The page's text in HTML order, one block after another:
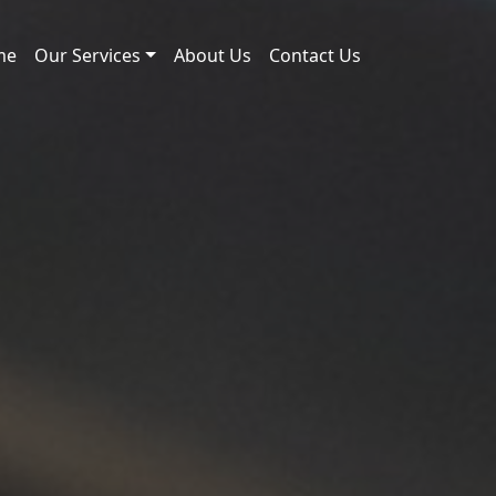
Our Services About Us Contact Us